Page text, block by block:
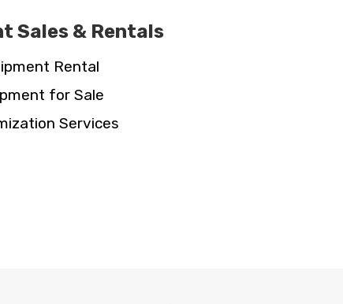
Sales & Rentals
Rental
for Sale
Services